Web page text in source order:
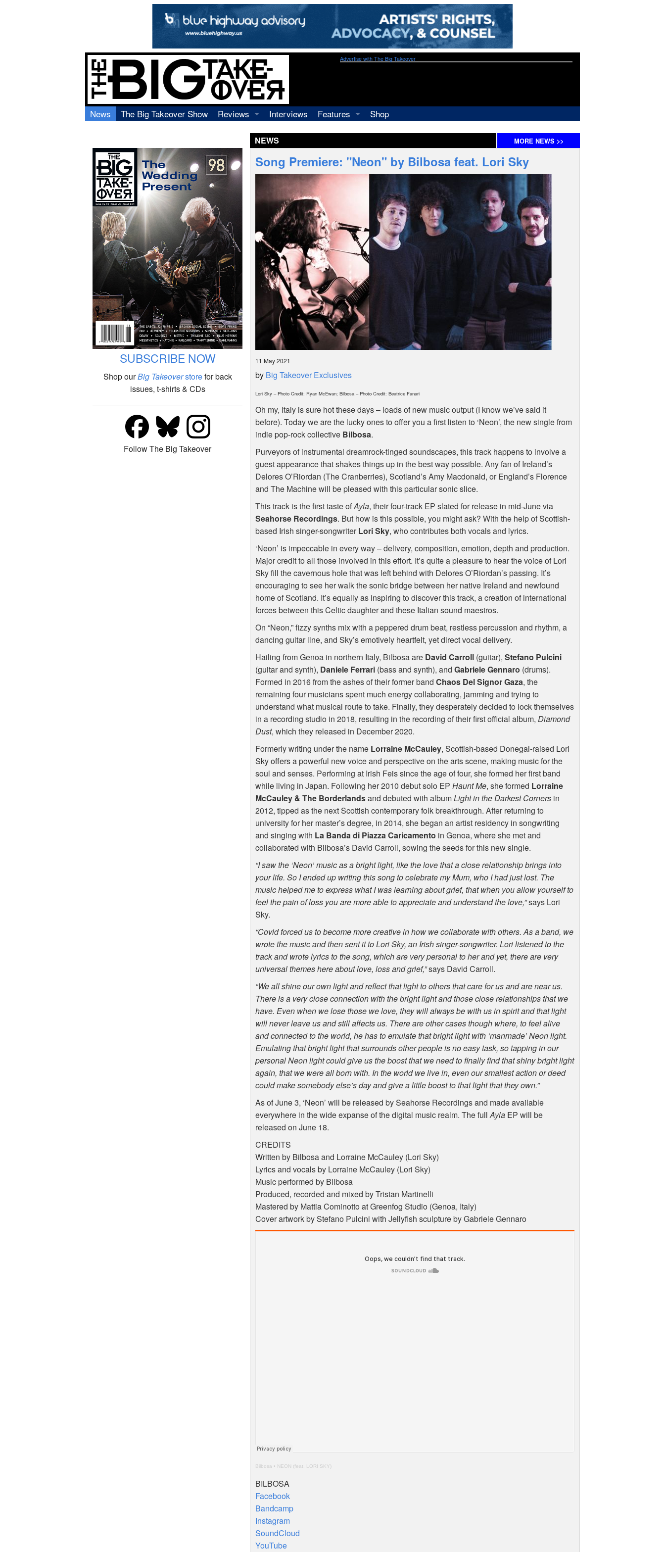
Advertise with The Big Takeover
News The Big Takeover Show
Reviews
Video
Books
Interviews
Features
Shop
NEWS MORE NEWS >>
SUBSCRIBE NOW
Shop ourBig Takeoverstorefor back
issues, t-shirts & CDs
Follow The Big Takeover
Song Premiere: "Neon" by Bilbosa feat. Lori Sky
11 May 2021
by Big Takeover Exclusives
Lori Sky – Photo Credit: Ryan McEwan; Bilbosa – Photo Credit: Beatrice Fanari
Oh my, Italy is sure hot these days – loads of new music output (I know we’ve said it
before). Today we are the lucky ones to offer you a first listen to ‘Neon’, the new single from
indie pop-rock collective Bilbosa.
Purveyors of instrumental dreamrock-tinged soundscapes, this track happens to involve a
guest appearance that shakes things up in the best way possible. Any fan of Ireland’s
Delores O’Riordan (The Cranberries), Scotland’s Amy Macdonald, or England’s Florence
and The Machine will be pleased with this particular sonic slice.
This track is the first taste ofAyla, their four-track EP slated for release in mid-June via
Seahorse Recordings. But how is this possible, you might ask? With the help of Scottish-
based Irish singer-songwriterLori Sky, who contributes both vocals and lyrics.
‘Neon’ is impeccable in every way – delivery, composition, emotion, depth and production.
Major credit to all those involved in this effort. It’s quite a pleasure to hear the voice of Lori
Sky fill the cavernous hole that was left behind with Delores O’Riordan’s passing. It’s
encouraging to see her walk the sonic bridge between her native Ireland and newfound
home of Scotland. It’s equally as inspiring to discover this track, a creation of international
forces between this Celtic daughter and these Italian sound maestros.
On “Neon,” fizzy synths mix with a peppered drum beat, restless percussion and rhythm, a
dancing guitar line, and Sky’s emotively heartfelt, yet direct vocal delivery.
Hailing from Genoa in northern Italy, Bilbosa are David Carroll (guitar),Stefano Pulcini
(guitar and synth), Daniele Ferrari (bass and synth), andGabriele Gennaro (drums).
Formed in 2016 from the ashes of their former bandChaos Del Signor Gaza, the
remaining four musicians spent much energy collaborating, jamming and trying to
understand what musical route to take. Finally, they desperately decided to lock themselves
in a recording studio in 2018, resulting in the recording of their first official album,Diamond
Dust, which they released in December 2020.
Formerly writing under the name Lorraine McCauley, Scottish-based Donegal-raised Lori
Sky offers a powerful new voice and perspective on the arts scene, making music for the
soul and senses. Performing at Irish Feis since the age of four, she formed her first band
while living in Japan. Following her 2010 debut solo EPHaunt Me, she formed Lorraine
McCauley & The Borderlandsand debuted with albumLight in the Darkest Corners in
2012, tipped as the next Scottish contemporary folk breakthrough. After returning to
university for her master’s degree, in 2014, she began an artist residency in songwriting
and singing with La Banda di Piazza Caricamento in Genoa, where she met and
collaborated with Bilbosa’s David Carroll, sowing the seeds for this new single.
“I saw the ‘Neon’ music as a bright light, like the love that a close relationship brings into
your life. So I ended up writing this song to celebrate my Mum, who I had just lost. The
music helped me to express what I was learning about grief, that when you allow yourself to
feel the pain of loss you are more able to appreciate and understand the love,”says Lori
Sky.
“Covid forced us to become more creative in how we collaborate with others. As a band, we
wrote the music and then sent it to Lori Sky, an Irish singer-songwriter. Lori listened to the
track and wrote lyrics to the song, which are very personal to her and yet, there are very
universal themes here about love, loss and grief,”says David Carroll.
“We all shine our own light and reflect that light to others that care for us and are near us.
There is a very close connection with the bright light and those close relationships that we
have. Even when we lose those we love, they will always be with us in spirit and that light
will never leave us and still affects us. There are other cases though where, to feel alive
and connected to the world, he has to emulate that bright light with ‘manmade’ Neon light.
Emulating that bright light that surrounds other people is no easy task, so tapping in our
personal Neon light could give us the boost that we need to finally find that shiny bright light
again, that we were all born with. In the world we live in, even our smallest action or deed
could make somebody else’s day and give a little boost to that light that they own.”
As of June 3, ‘Neon’ will be released by Seahorse Recordings and made available
everywhere in the wide expanse of the digital music realm. The fullAyla EP will be
released on June 18.
CREDITS
Written by Bilbosa and Lorraine McCauley (Lori Sky)
Lyrics and vocals by Lorraine McCauley (Lori Sky)
Music performed by Bilbosa
Produced, recorded and mixed by Tristan Martinelli
Mastered by Mattia Cominotto at Greenfog Studio (Genoa, Italy)
Cover artwork by Stefano Pulcini with Jellyfish sculpture by Gabriele Gennaro
Bilbosa • NEON (feat. LORI SKY)
BILBOSA
Facebook
Bandcamp
Instagram
SoundCloud
YouTube